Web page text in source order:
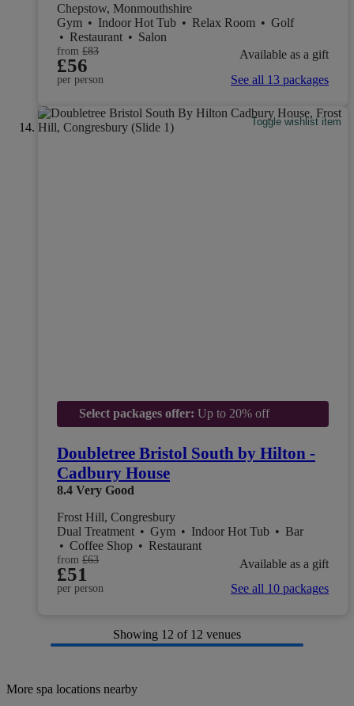
Chepstow, Monmouthshire
Gym • Indoor Hot Tub • Relax Room • Golf
• Restaurant • Salon
from £83
£56
per person
Available as a gift
See all 13 packages
Toggle wishlist item
Select packages offer: Up to 20% off
Doubletree Bristol South by Hilton -
Cadbury House
8.4 Very Good
Frost Hill, Congresbury
Dual Treatment • Gym • Indoor Hot Tub • Bar
• Coffee Shop • Restaurant
from £63
£51
per person
Available as a gift
See all 10 packages
Showing 12 of 12 venues
More spa locations nearby